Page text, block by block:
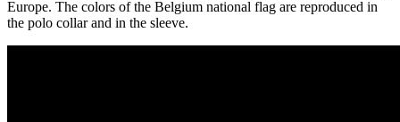
Europe. The colors of the Belgium national flag are reproduced in
the polo collar and in the sleeve.